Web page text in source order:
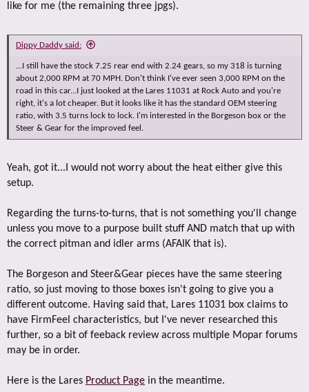
like for me (the remaining three jpgs).
Dippy Daddy said:
...I still have the stock 7.25 rear end with 2.24 gears, so my 318 is turning
about 2,000 RPM at 70 MPH. Don't think I've ever seen 3,000 RPM on the
road in this car...I just looked at the Lares 11031 at Rock Auto and you're
right, it's a lot cheaper. But it looks like it has the standard OEM steering
ratio, with 3.5 turns lock to lock. I'm interested in the Borgeson box or the
Steer & Gear for the improved feel.
Yeah, got it...I would not worry about the heat either give this
setup.
Regarding the turns-to-turns, that is not something you'll change
unless you move to a purpose built stuff AND match that up with
the correct pitman and idler arms (AFAIK that is).
The Borgeson and Steer&Gear pieces have the same steering
ratio, so just moving to those boxes isn't going to give you a
different outcome. Having said that, Lares 11031 box claims to
have FirmFeel characteristics, but I've never researched this
further, so a bit of feeback review across multiple Mopar forums
may be in order.
Here is the Lares Product Page in the meantime.